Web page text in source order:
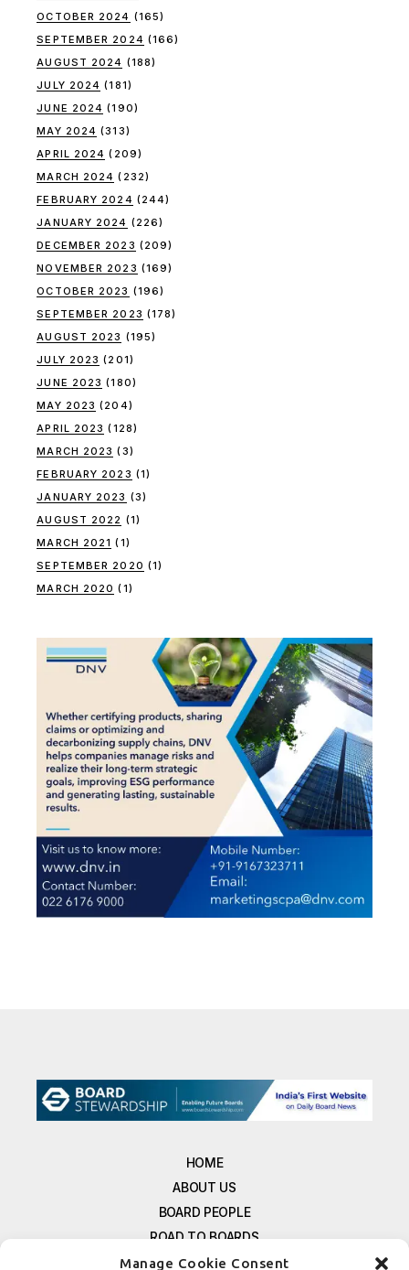
Manage Cookie Consent
OCTOBER 2024 (165)
SEPTEMBER 2024 (166)
AUGUST 2024 (188)
JULY 2024 (181)
JUNE 2024 (190)
MAY 2024 (313)
APRIL 2024 (209)
MARCH 2024 (232)
FEBRUARY 2024 (244)
JANUARY 2024 (226)
DECEMBER 2023 (209)
NOVEMBER 2023 (169)
OCTOBER 2023 (196)
SEPTEMBER 2023 (178)
AUGUST 2023 (195)
JULY 2023 (201)
JUNE 2023 (180)
MAY 2023 (204)
APRIL 2023 (128)
MARCH 2023 (3)
FEBRUARY 2023 (1)
JANUARY 2023 (3)
AUGUST 2022 (1)
MARCH 2021 (1)
SEPTEMBER 2020 (1)
MARCH 2020 (1)
HOME
ABOUT US
BOARD PEOPLE
ROAD TO BOARDS
RESOURCES